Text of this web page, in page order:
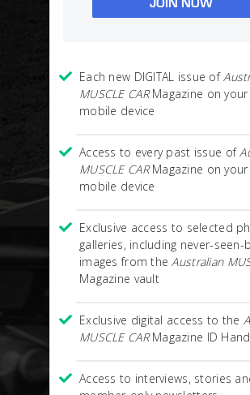
Each new DIGITAL issue of
MUSCLE CARMagazine on your
mobile device
Access to every past issue of
MUSCLE CARMagazine on your
mobile device
Exclusive access to selected
galleries, including never-seen-
images from theAustralian
Magazine vault
Exclusive digital access to the
MUSCLE CARMagazine ID
Access to interviews, stories